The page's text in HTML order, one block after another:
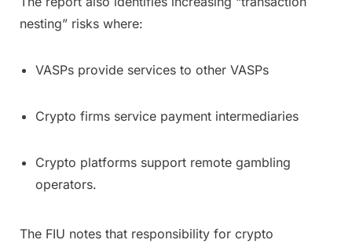
nesting” risks where:
VASPs provide services to other VASPs
Crypto firms service payment intermediaries
Crypto platforms support remote gambling
operators.
The FIU notes that responsibility for crypto